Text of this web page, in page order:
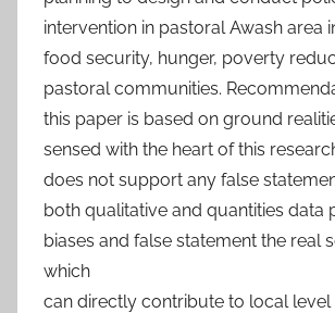
intervention in pastoral Awash area
food security, hunger, poverty
pastoral communities.
this paper is based on ground
sensed with the heart of this
does not support any false
both qualitative and quantities data
biases and false statement the real
which
can directly contribute to local